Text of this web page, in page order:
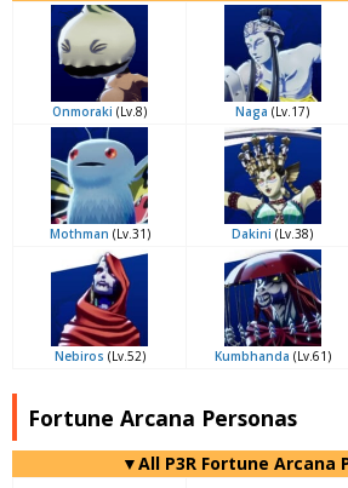
Onmoraki (Lv.8) Naga (Lv.17)
Mothman (Lv.31) Dakini (Lv.38)
Nebiros (Lv.52) Kumbhanda (Lv.61)
Fortune Arcana Personas
▼All P3R Fortune Arcana